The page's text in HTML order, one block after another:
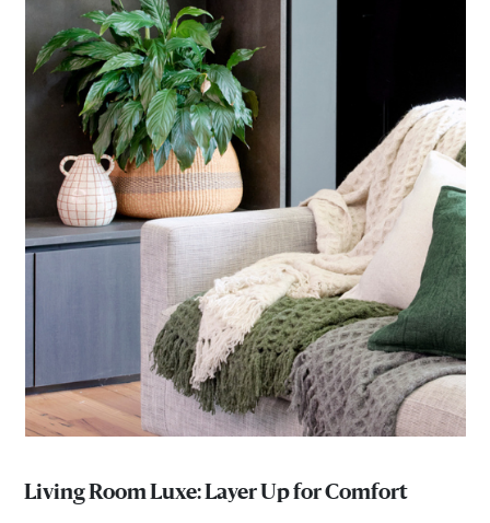
Living Room Luxe: Layer Up for Comfort